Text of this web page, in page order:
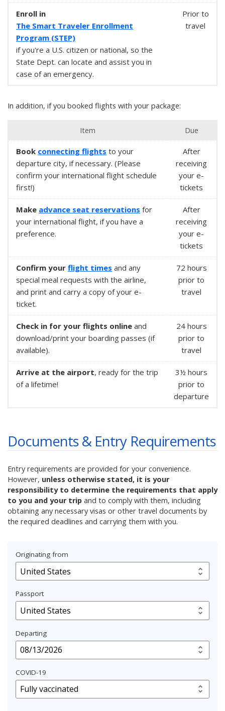
Enroll in
The Smart Traveler Enrollment
Program (STEP)
if you're a U.S. citizen or national, so the
State Dept. can locate and assist you in
case of an emergency.
Prior to
travel
In addition, if you booked flights with your package:
Item Due
Book connecting flights to your
departure city, if necessary. (Please
confirm your international flight schedule
first!)
After
receiving
your e-
tickets
Make advance seat reservations for
your international flight, if you have a
preference.
After
receiving
your e-
tickets
Confirm your flight times and any
special meal requests with the airline,
and print and carry a copy of your e-
ticket.
72 hours
prior to
travel
Check in for your flights online and
download/print your boarding passes (if
available).
24 hours
prior to
travel
Arrive at the airport, ready for the trip
of a lifetime!
3½ hours
prior to
departure
Documents & Entry Requirements
Entry requirements are provided for your convenience.
However, unless otherwise stated, it is your
responsibility to determine the requirements that apply
to you and your trip and to comply with them, including
obtaining any necessary visas or other travel documents by
the required deadlines and carrying them with you.
Originating from
Passport
Departing
COVID-19